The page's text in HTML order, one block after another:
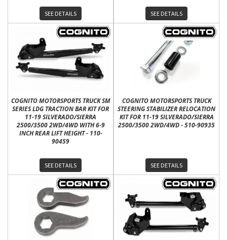
SEE DETAILS SEE DETAILS
COGNITO MOTORSPORTS TRUCK SM
SERIES LDG TRACTION BAR KIT FOR
11-19 SILVERADO/SIERRA
2500/3500 2WD/4WD WITH 6-9
INCH REAR LIFT HEIGHT - 110-
90459
SEE DETAILS
COGNITO MOTORSPORTS TRUCK
STEERING STABILIZER RELOCATION
KIT FOR 11-19 SILVERADO/SIERRA
2500/3500 2WD/4WD - 510-90935
SEE DETAILS